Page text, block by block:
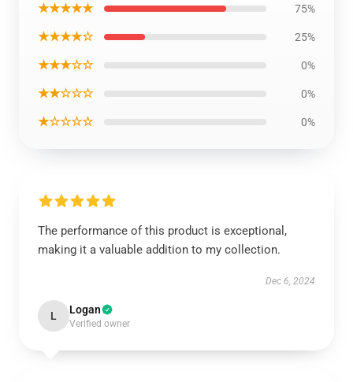
★★★★★ 75%
★★★★☆ 25%
★★★☆☆ 0%
★★☆☆☆ 0%
★☆☆☆☆ 0%
The performance of this product is exceptional,
making it a valuable addition to my collection.
Dec 6, 2024
L Logan
Verified owner